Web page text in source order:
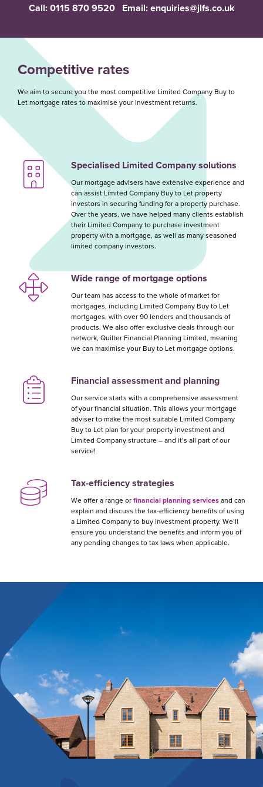
Call:0115 870 9520 Email:enquiries@jlfs.co.uk
Specialised Limited Company solutions
Our mortgage advisers have extensive experience and
can assist Limited Company Buy to Let property
investors in securing funding for a property purchase.
Over the years, we have helped many clients establish
their Limited Company to purchase investment
property with a mortgage, as well as many seasoned
limited company investors.
Wide range of mortgage options
Our team has access to the whole of market for
mortgages, including Limited Company Buy to Let
mortgages, with over 90 lenders and thousands of
products. We also offer exclusive deals through our
network, Quilter Financial Planning Limited, meaning
we can maximise your Buy to Let mortgage options.
Financial assessment and planning
Our service starts with a comprehensive assessment
of your financial situation. This allows your mortgage
adviser to make the most suitable Limited Company
Buy to Let plan for your property investment and
Limited Company structure – and it’s all part of our
service!
Tax-efficiency strategies
We offer a range orfinancial planning servicesand can
explain and discuss the tax-efficiency benefits of using
a Limited Company to buy investment property. We’ll
ensure you understand the benefits and inform you of
any pending changes to tax laws when applicable.
Competitive rates
We aim to secure you the most competitive Limited Company Buy to
Let mortgage rates to maximise your investment returns.